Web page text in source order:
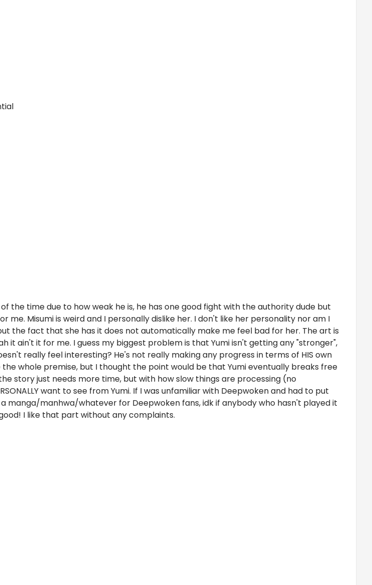
the time due to how weak he is, he has one good fight with the authority dude but
me. Misumi is weird and I personally dislike her. I don't like her personality nor am I
the fact that she has it does not automatically make me feel bad for her. The art is
it ain't it for me. I guess my biggest problem is that Yumi isn't getting any "stronger",
really feel interesting? He's not really making any progress in terms of HIS own
whole premise, but I thought the point would be that Yumi eventually breaks free
story just needs more time, but with how slow things are processing (no
want to see from Yumi. If I was unfamiliar with Deepwoken and had to put
manga/manhwa/whatever for Deepwoken fans, idk if anybody who hasn't played it
I like that part without any complaints.